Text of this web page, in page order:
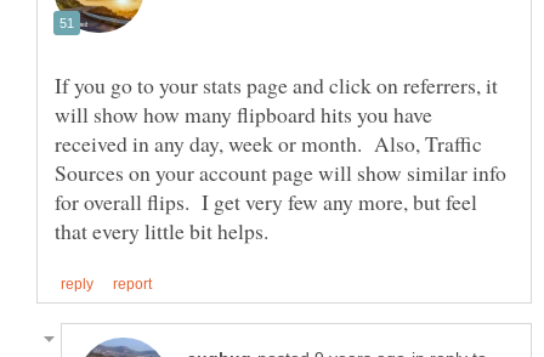
If you go to your stats page and click on referrers, it
will show how many flipboard hits you have
received in any day, week or month. Also, Traffic
Sources on your account page will show similar info
for overall flips. I get very few any more, but feel